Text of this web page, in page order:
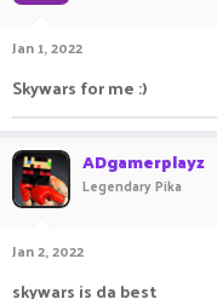
Jan 1, 2022
Skywars for me :)
ADgamerplayz
Legendary Pika
Jan 2, 2022
skywars is da best